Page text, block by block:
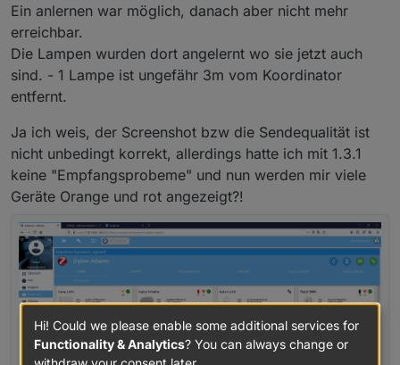
Ein anlernen war möglich, danach aber nicht mehr
erreichbar.
Die Lampen wurden dort angelernt wo sie jetzt auch
sind. - 1 Lampe ist ungefähr 3m vom Koordinator
entfernt.
Ja ich weis, der Screenshot bzw die Sendequalität ist
nicht unbedingt korrekt, allerdings hatte ich mit 1.3.1
keine "Empfangsprobeme" und nun werden mir viele
Geräte Orange und rot angezeigt?!
Hi! Could we please enable some additional services for
Functionality & Analytics? You can always change or